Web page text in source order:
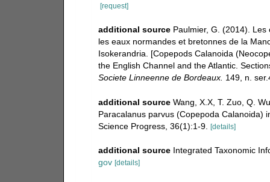
[request]
additional source Paulmier, G. (2014).
les eaux normandes et bretonnes de la
Isokerandria. [Copepods Calanoida
the English Channel and the Atlantic.
Societe Linneenne de Bordeaux. 149, n.
additional source Wang, X.X, T. Zuo, Q.
Paracalanus parvus (Copepoda Calanoida)
Science Progress, 36(1):1-9. [details]
additional source Integrated Taxonomic
gov [details]